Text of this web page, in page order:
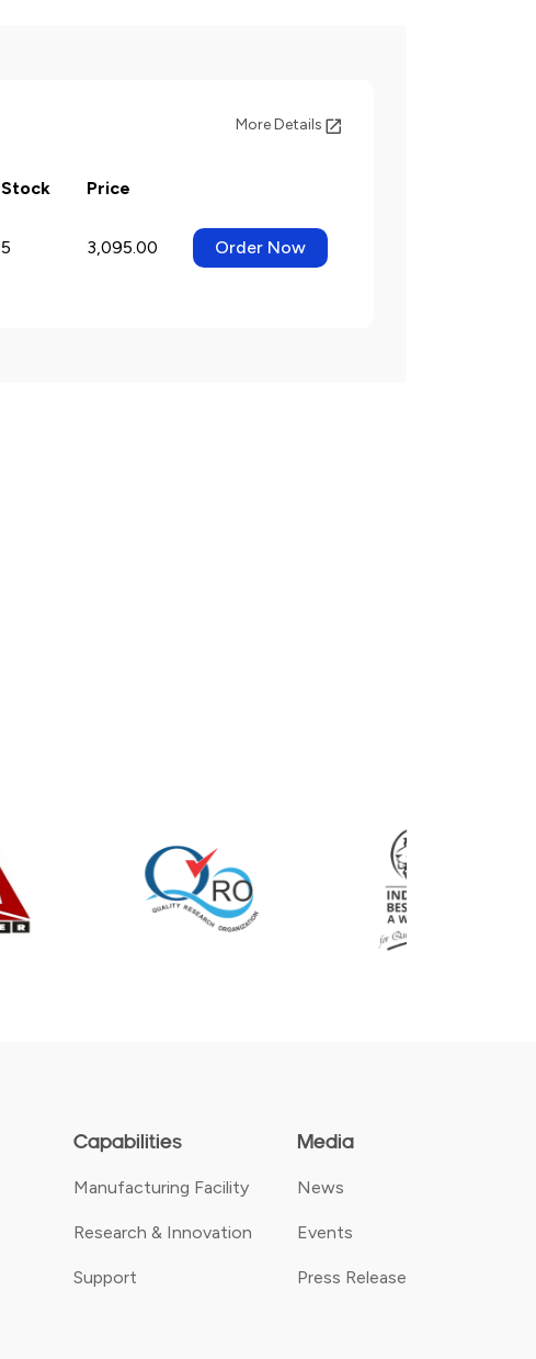
More Details
Stock Price
5 3,095.00 Order Now
Capabilities
Manufacturing Facility
Research & Innovation
Support
Media
News
Events
Press Release